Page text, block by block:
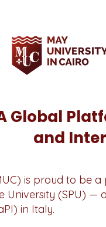
Global
and
is proud to be
University (SPU)
in Italy.